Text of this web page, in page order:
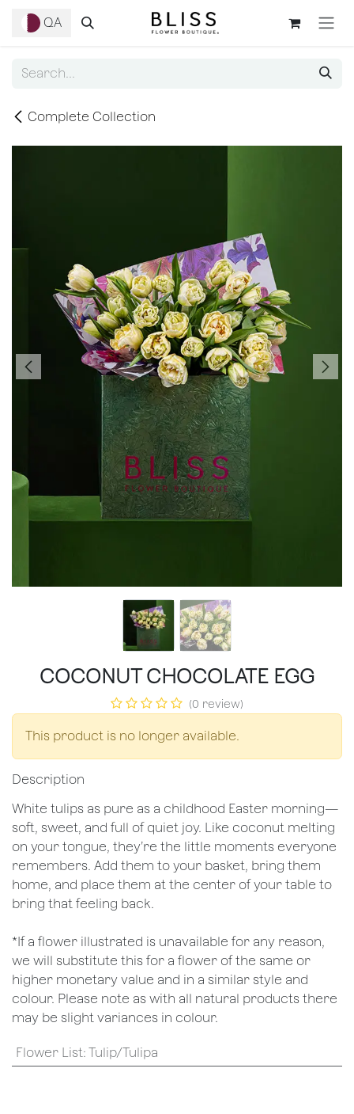
QA
Complete Collection
COCONUT CHOCOLATE EGG
(0 review)
This product is no longer available.
Description
White tulips as pure as a childhood Easter morning—
soft, sweet, and full of quiet joy. Like coconut melting
on your tongue, they’re the little moments everyone
remembers. Add them to your basket, bring them
home, and place them at the center of your table to
bring that feeling back.
*If a flower illustrated is unavailable for any reason,
we will substitute this for a flower of the same or
higher monetary value and in a similar style and
colour. Please note as with all natural products there
may be slight variances in colour.
Flower List: Tulip/Tulipa